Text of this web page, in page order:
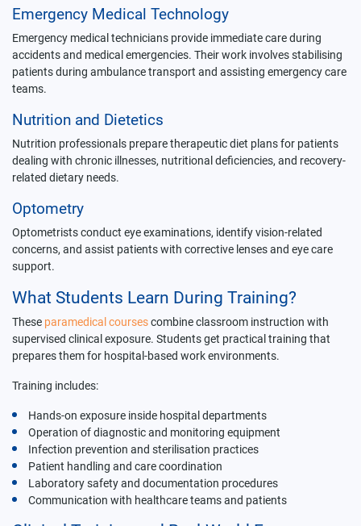
Emergency Medical Technology
Emergency medical technicians provide immediate care during
accidents and medical emergencies. Their work involves stabilising
patients during ambulance transport and assisting emergency care
teams.
Nutrition and Dietetics
Nutrition professionals prepare therapeutic diet plans for patients
dealing with chronic illnesses, nutritional deficiencies, and recovery-
related dietary needs.
Optometry
Optometrists conduct eye examinations, identify vision-related
concerns, and assist patients with corrective lenses and eye care
support.
What Students Learn During Training?
These paramedical coursescombine classroom instruction with
supervised clinical exposure. Students get practical training that
prepares them for hospital-based work environments.
Training includes:
Hands-on exposure inside hospital departments
Operation of diagnostic and monitoring equipment
Infection prevention and sterilisation practices
Patient handling and care coordination
Laboratory safety and documentation procedures
Communication with healthcare teams and patients